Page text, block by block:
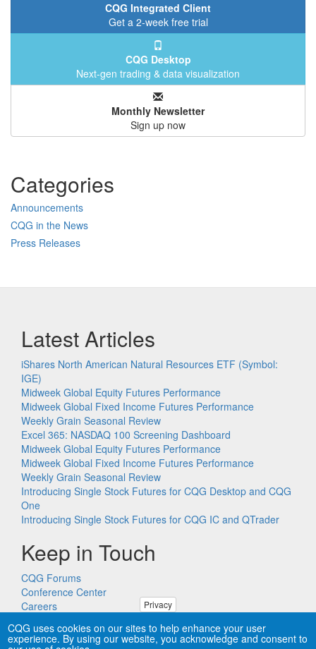
CQG Integrated Client
Get a 2-week free trial
CQG Desktop
Next-gen trading & data visualization
Monthly Newsletter
Sign up now
Categories
Announcements
CQG in the News
Press Releases
Latest Articles
iShares North American Natural Resources ETF (Symbol:
IGE)
Midweek Global Equity Futures Performance
Midweek Global Fixed Income Futures Performance
Weekly Grain Seasonal Review
Excel 365: NASDAQ 100 Screening Dashboard
Midweek Global Equity Futures Performance
Midweek Global Fixed Income Futures Performance
Weekly Grain Seasonal Review
Introducing Single Stock Futures for CQG Desktop and CQG
One
Introducing Single Stock Futures for CQG IC and QTrader
Keep in Touch
CQG Forums
Conference Center
Careers
Privacy
CQG uses cookies on our sites to help enhance your user
experience. By using our website, you acknowledge and consent to